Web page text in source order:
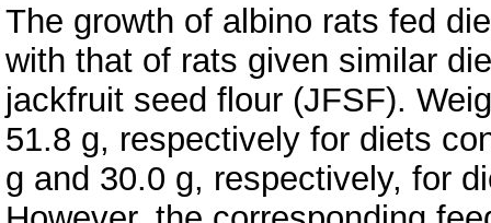
The growth of albino rats fed
with that of rats given similar
jackfruit seed flour (JFSF).
51.8 g, respectively for diets
g and 30.0 g, respectively, for